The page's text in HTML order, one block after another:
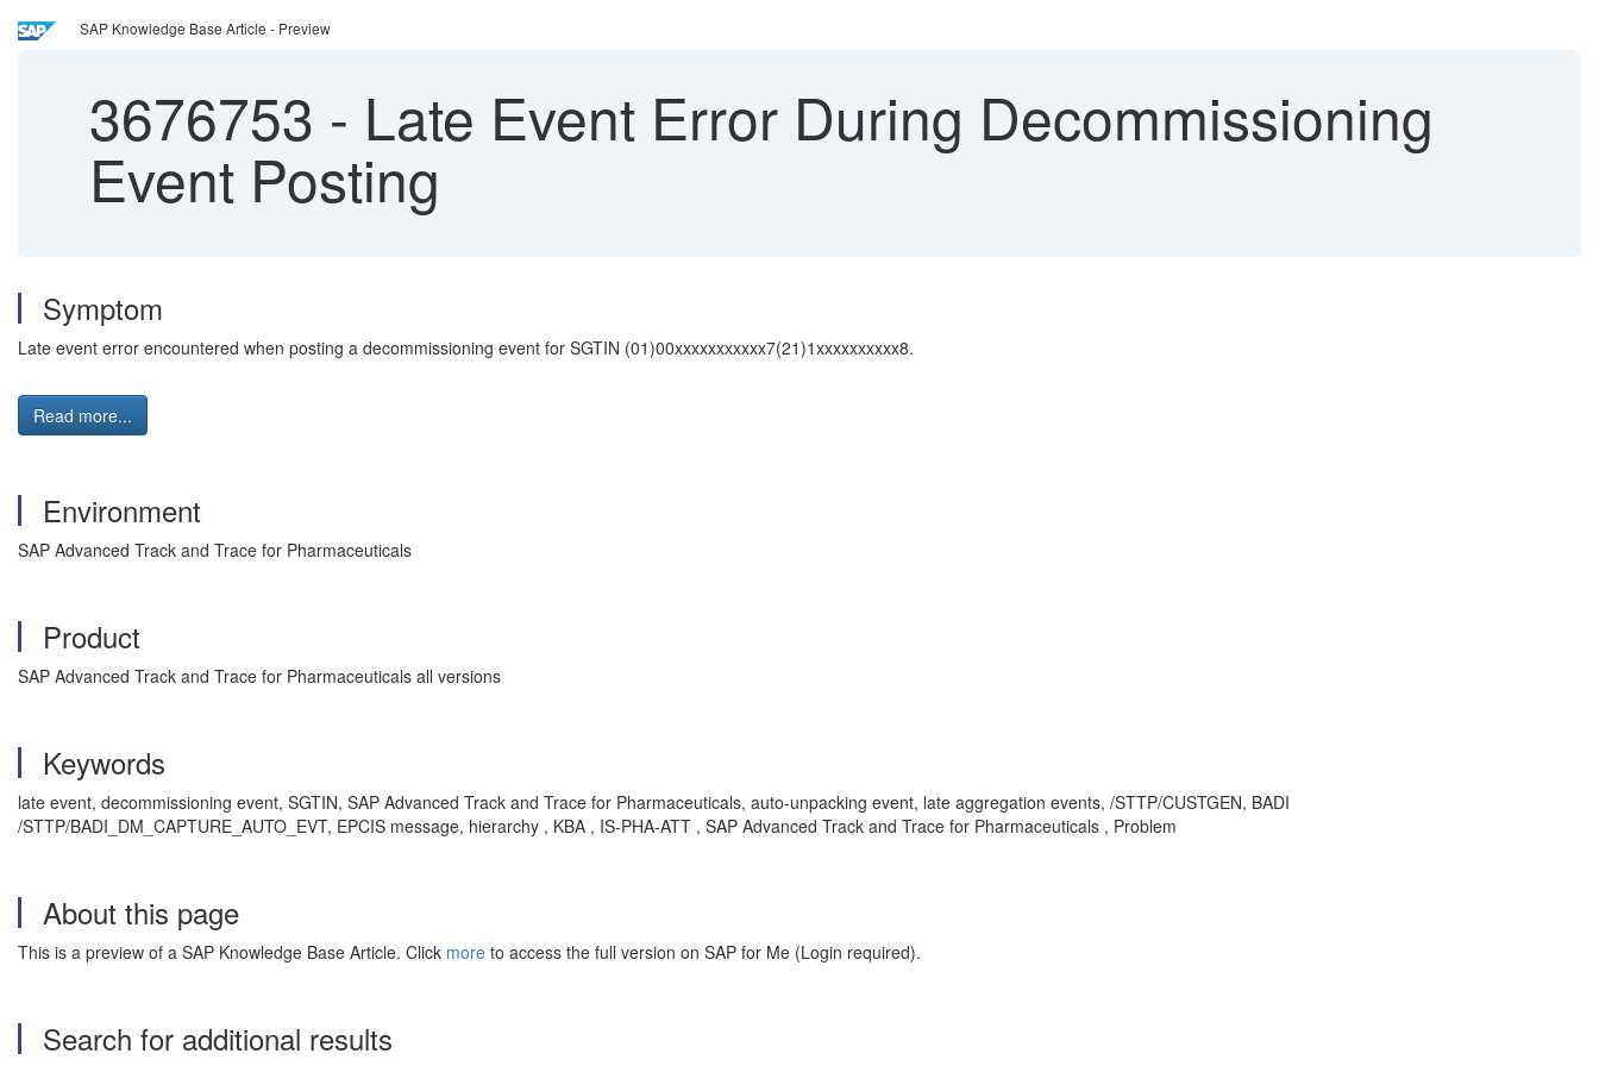
SAP Knowledge Base Article - Preview
3676753 - Late Event Error During Decommissioning
Event Posting
Symptom
Late event error encountered when posting a decommissioning event for SGTIN (01)00xxxxxxxxxxx7(21)1xxxxxxxxxx8.
Read more...
Environment
SAP Advanced Track and Trace for Pharmaceuticals
Product
SAP Advanced Track and Trace for Pharmaceuticals all versions
Keywords
late event, decommissioning event, SGTIN, SAP Advanced Track and Trace for Pharmaceuticals, auto-unpacking event, late aggregation events, /STTP/CUSTGEN, BADI
/STTP/BADI_DM_CAPTURE_AUTO_EVT, EPCIS message, hierarchy , KBA , IS-PHA-ATT , SAP Advanced Track and Trace for Pharmaceuticals , Problem
About this page
This is a preview of a SAP Knowledge Base Article. Click more to access the full version on SAP for Me (Login required).
Search for additional results